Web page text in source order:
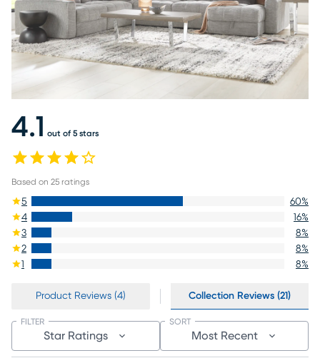
4.1 out of 5 stars
Based on 25 ratings
5 60%
4
16%
3
8%
2
8%
1
8%
Product Reviews (4) Collection Reviews (21)
Star Ratings
FILTER
Most Recent
SORT